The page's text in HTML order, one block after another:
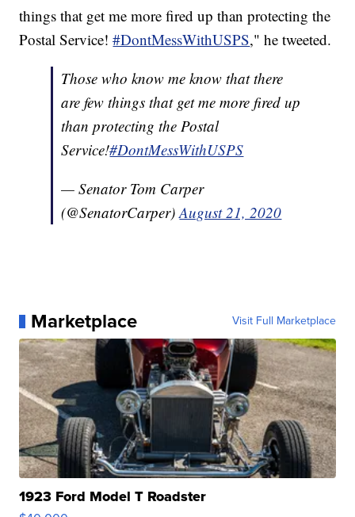
things that get me more fired up than protecting the
Postal Service!#DontMessWithUSPS," he tweeted.
Those who know me know that there
are few things that get me more fired up
than protecting the Postal
Service!#DontMessWithUSPS
— Senator Tom Carper
(@SenatorCarper)August 21, 2020
Marketplace Visit Full Marketplace
1923 Ford Model T Roadster